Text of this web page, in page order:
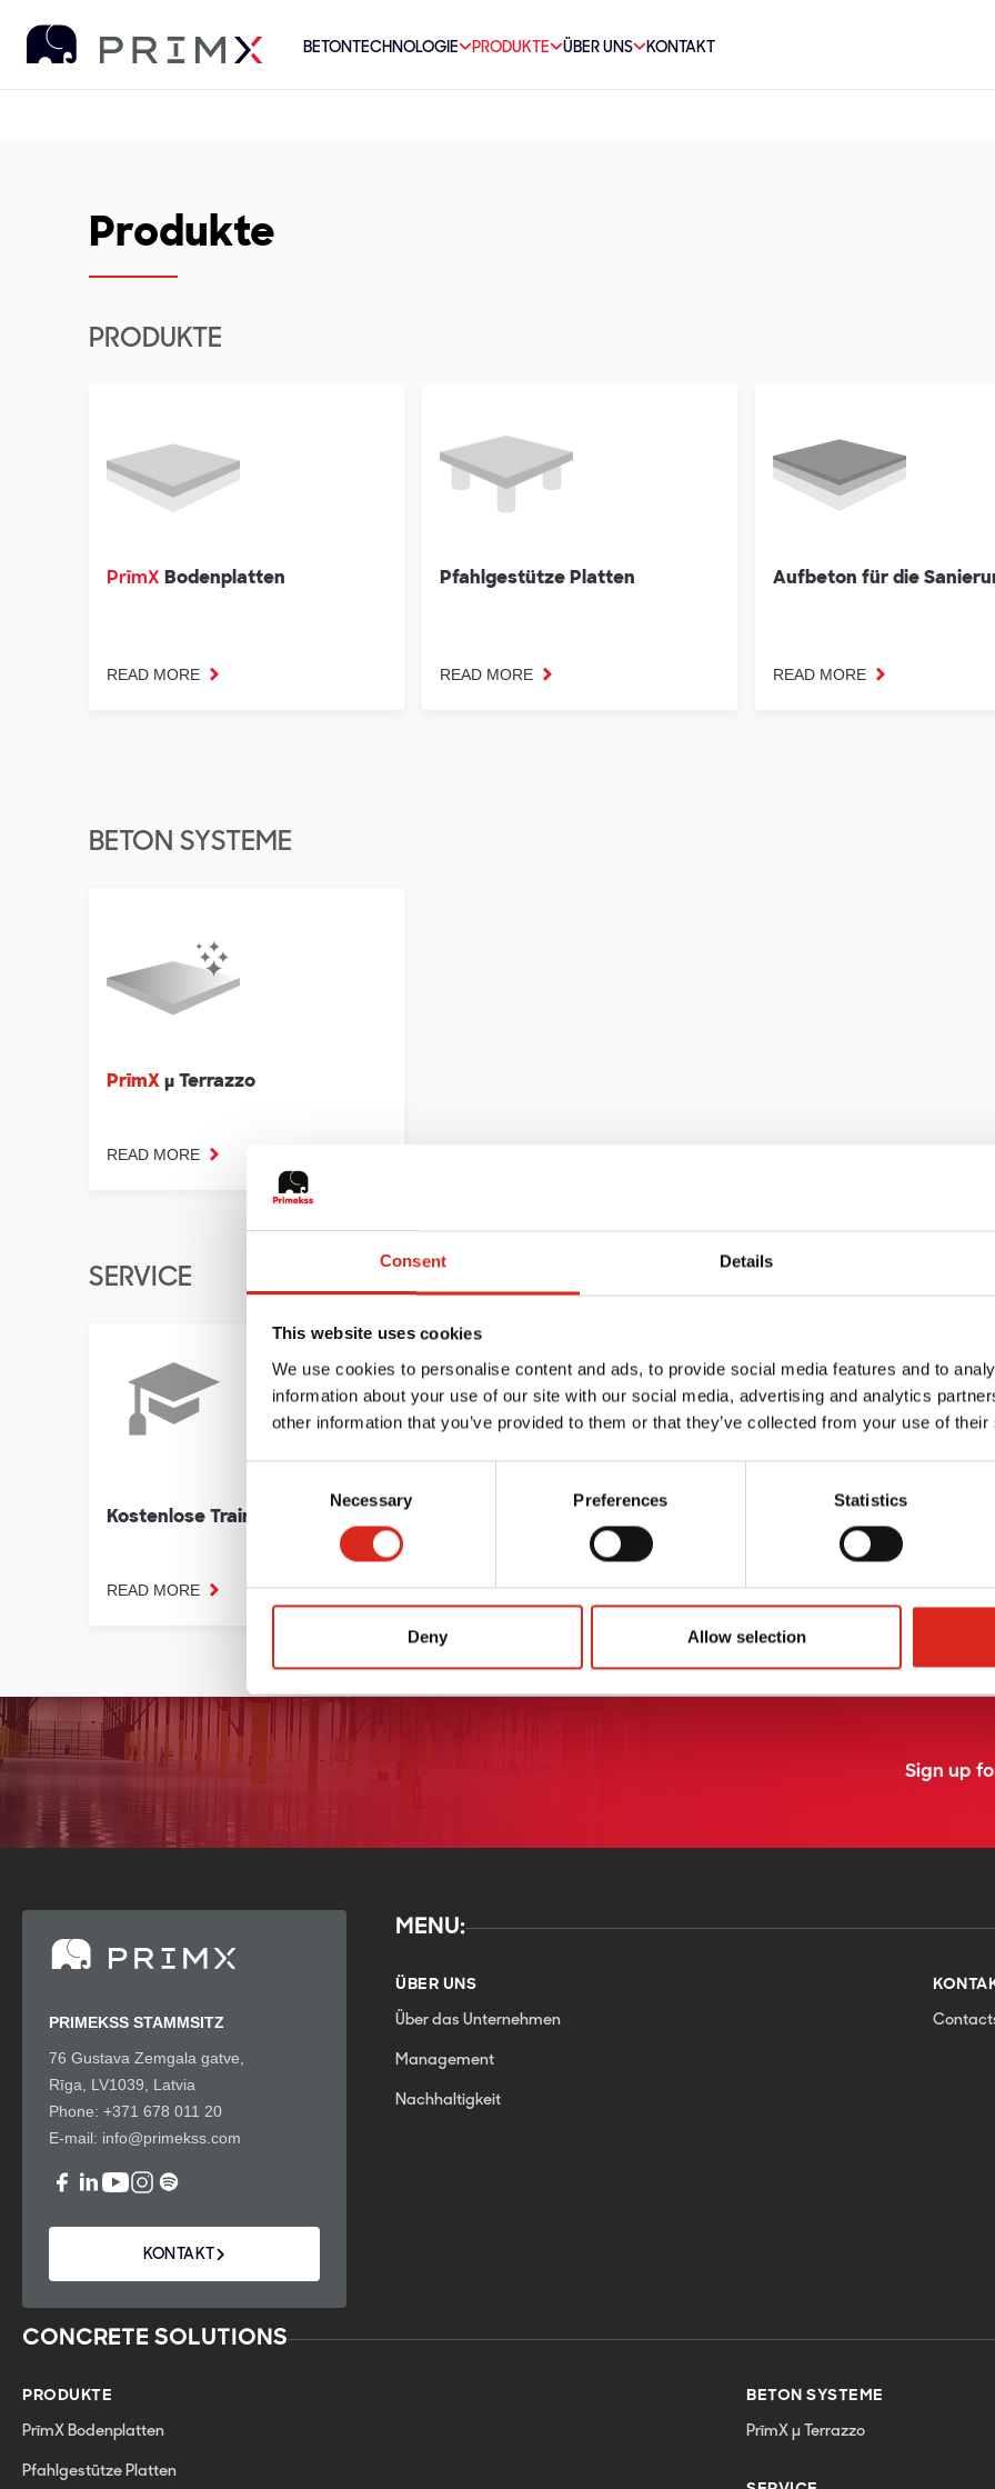
Consent Details
This website uses cookies
We use cookies to personalise content and ads, to provide social media features and to
information about your use of our site with our social media, advertising and analytics
other information that you’ve provided to them or that they’ve collected from your use of
Necessary Preferences Statistics
Deny Allow selection
BETONTECHNOLOGIE PRODUKTE ÜBER UNS KONTAKT
Produkte
PRODUKTE
PrīmX Bodenplatten
READ MORE
Pfahlgestütze Platten
READ MORE
Aufbeton für die
READ MORE
BETON SYSTEME
PrīmXµ Terrazzo
READ MORE
SERVICE
Kostenlose Trainings
READ MORE READ MORE READ MORE
Sign up
PRIMEKSS STAMMSITZ
76 Gustava Zemgala gatve,
Rīga, LV1039, Latvia
Phone: +371 678 011 20
E-mail: info@primekss.com
KONTAKT
MENU:
ÜBER UNS
Über das Unternehmen
Management
Nachhaltigkeit
CONCRETE SOLUTIONS
PRODUKTE
PrīmX Bodenplatten
Pfahlgestütze Platten
BETON SYSTEME
PrīmX µ Terrazzo